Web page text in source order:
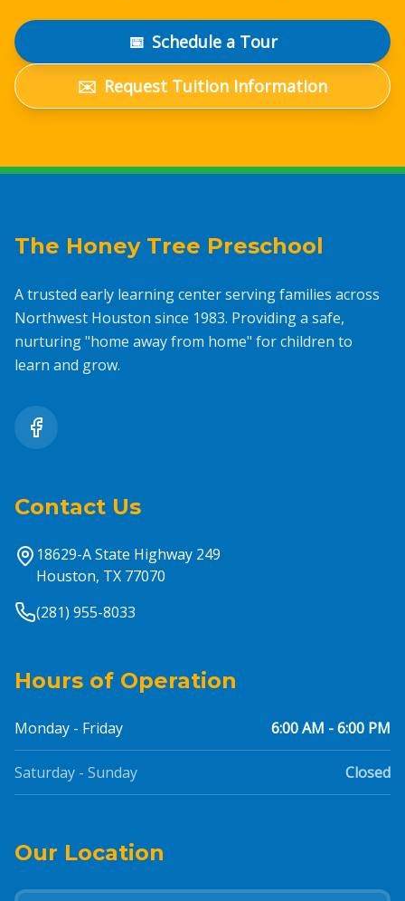
📅 Schedule a Tour
✉️ Request Tuition Information
The Honey Tree Preschool
A trusted early learning center serving families across
Northwest Houston since 1983. Providing a safe,
nurturing "home away from home" for children to
learn and grow.
Contact Us
18629-A State Highway 249
Houston, TX 77070
(281) 955-8033
Hours of Operation
Monday - Friday 6:00 AM - 6:00 PM
Saturday - Sunday Closed
Our Location